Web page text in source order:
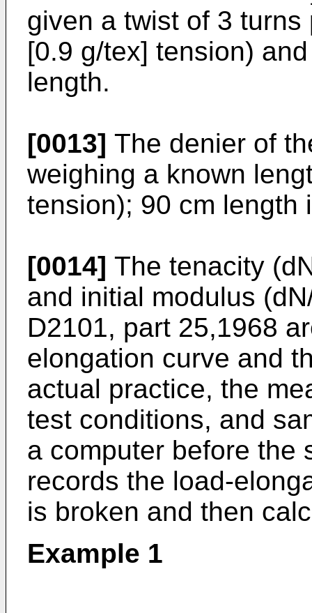
given a twist of 3
[0.9 g/tex] tension)
length.
[0013] The denier of
weighing a known
tension); 90 cm length
[0014] The tenacity
and initial modulus
D2101, part 25,1968
elongation curve and
actual practice, the
test conditions, and
a computer before the
records the load-
is broken and then
Example 1